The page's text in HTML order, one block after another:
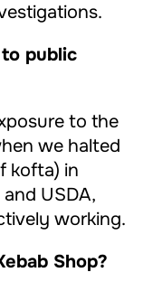
public
to the
we halted
kofta) in
USDA,
working.
Shop?